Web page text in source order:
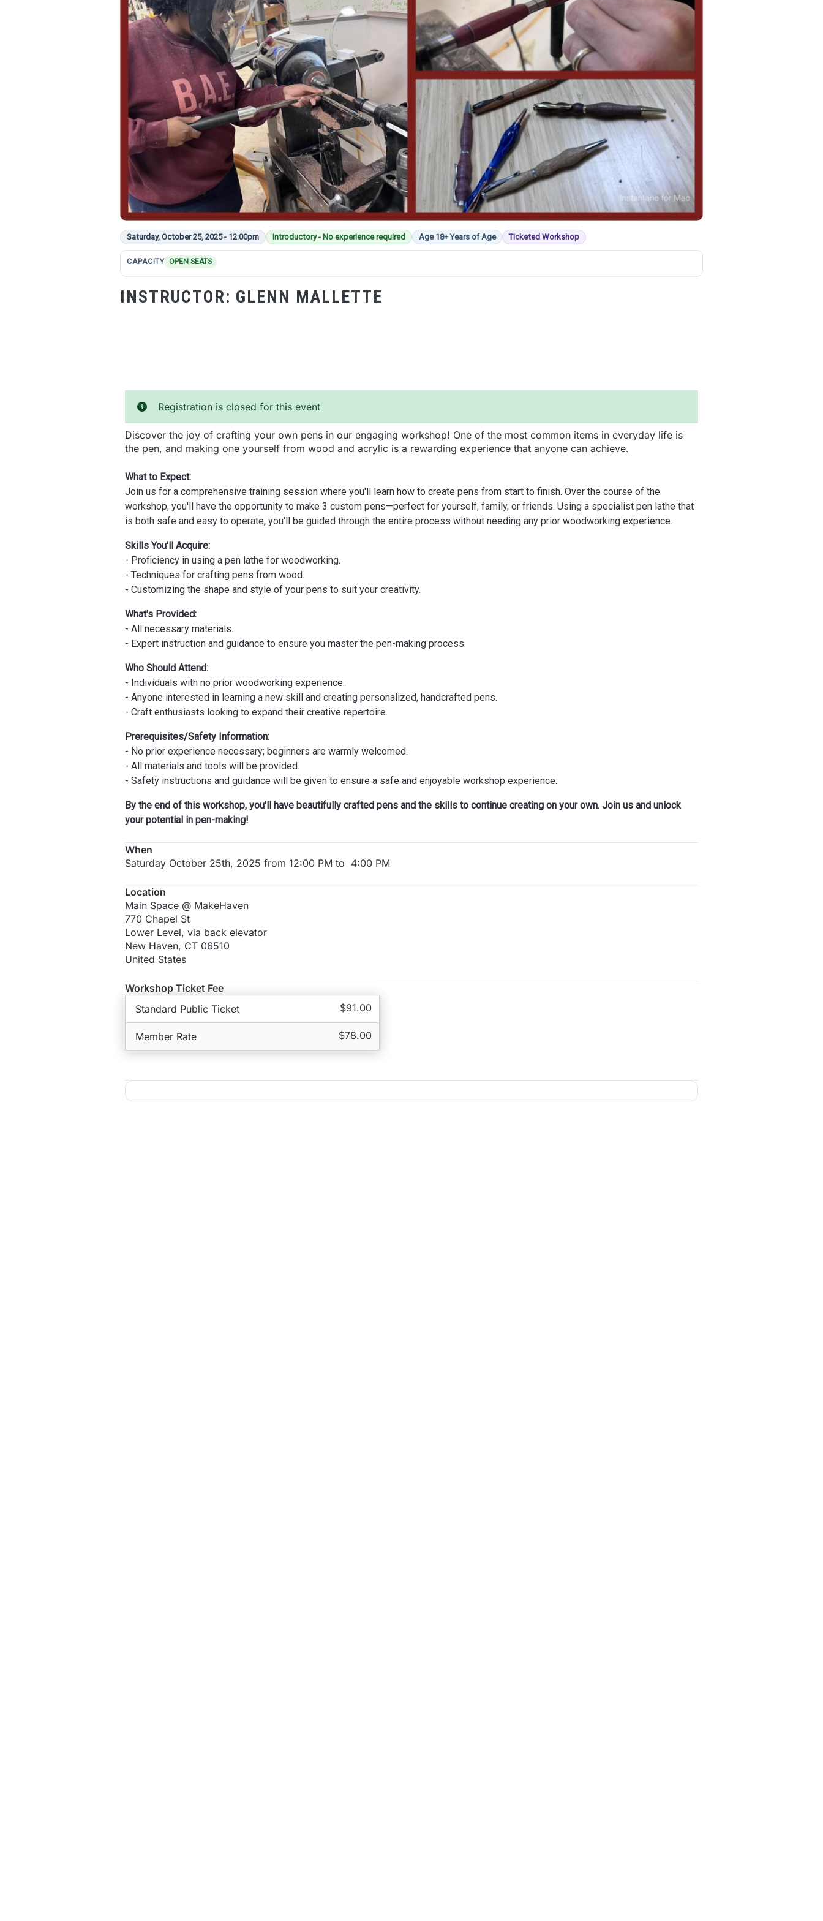
Saturday, October 25, 2025 - 12:00pm Introductory - No experience required Age 18+ Years of Age Ticketed Workshop
CAPACITY OPEN SEATS
INSTRUCTOR: GLENN MALLETTE
Registration is closed for this event
Discover the joy of crafting your own pens in our engaging workshop! One of the most common items in everyday life is
the pen, and making one yourself from wood and acrylic is a rewarding experience that anyone can achieve.
What to Expect:
Join us for a comprehensive training session where you'll learn how to create pens from start to finish. Over the course of the
workshop, you'll have the opportunity to make 3 custom pens—perfect for yourself, family, or friends. Using a specialist pen lathe that
is both safe and easy to operate, you'll be guided through the entire process without needing any prior woodworking experience.
Skills You'll Acquire:
- Proficiency in using a pen lathe for woodworking.
- Techniques for crafting pens from wood.
- Customizing the shape and style of your pens to suit your creativity.
What's Provided:
- All necessary materials.
- Expert instruction and guidance to ensure you master the pen-making process.
Who Should Attend:
- Individuals with no prior woodworking experience.
- Anyone interested in learning a new skill and creating personalized, handcrafted pens.
- Craft enthusiasts looking to expand their creative repertoire.
Prerequisites/Safety Information:
- No prior experience necessary; beginners are warmly welcomed.
- All materials and tools will be provided.
- Safety instructions and guidance will be given to ensure a safe and enjoyable workshop experience.
By the end of this workshop, you'll have beautifully crafted pens and the skills to continue creating on your own. Join us and unlock
your potential in pen-making!
When
Saturday October 25th, 2025 from 12:00 PM to 4:00 PM
Location
Main Space @ MakeHaven
770 Chapel St
Lower Level, via back elevator
New Haven, CT 06510
United States
Workshop Ticket Fee
Standard Public Ticket
$91.00
Member Rate $78.00